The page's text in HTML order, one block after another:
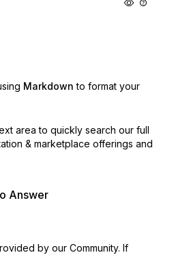
Markdown to format your
area to quickly search our full
& marketplace offerings and
Answer
by our Community. If